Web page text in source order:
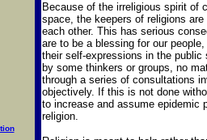
Because of the irreligious spirit of
space, the keepers of religions
each other. This has serious
are to be a blessing for our
their self-expressions in the
by some thinkers or groups, no
through a series of consultations
objectively. If this is not done
to increase and assume epidemic
religion.